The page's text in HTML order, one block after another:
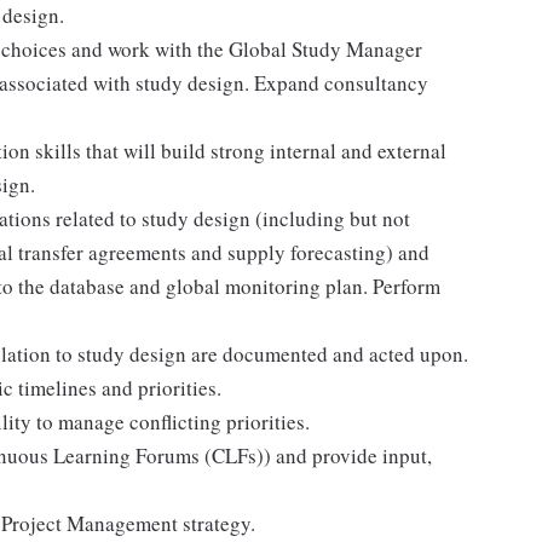
and work with the Global Study Manager
with study design. Expand consultancy
skills that will build strong internal and external
related to study design (including but not
agreements and supply forecasting) and
the database and global monitoring plan. Perform
to study design are documented and acted upon.
timelines and priorities.
to manage conflicting priorities.
Learning Forums (CLFs)) and provide input,
Management strategy.